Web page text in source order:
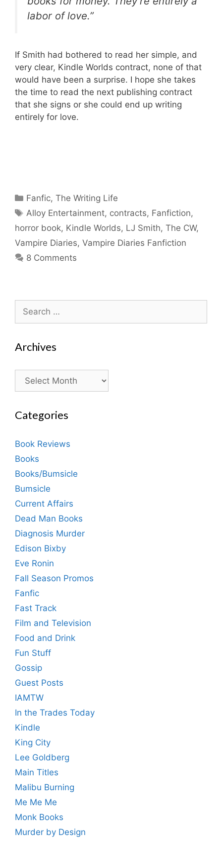
labor of love.”
If Smith had bothered to read her simple, and
very clear, Kindle Worlds contract, none of that
would have been a surprise. I hope she takes
the time to read the next publishing contract
that she signs or she could end up writing
entirely for love.
Categories
Fanfic,The Writing Life
Tags
Alloy Entertainment, contracts, Fanfiction,
horror book, Kindle Worlds, LJ Smith, The CW,
Vampire Diaries, Vampire Diaries Fanfiction
8 Comments
for:
Archives
Archives
Categories
Book Reviews
Books
Books/Bumsicle
Bumsicle
Current Affairs
Dead Man Books
Diagnosis Murder
Edison Bixby
Eve Ronin
Fall Season Promos
Fanfic
Fast Track
Film and Television
Food and Drink
Fun Stuff
Gossip
Guest Posts
IAMTW
In the Trades Today
Kindle
King City
Lee Goldberg
Main Titles
Malibu Burning
Me Me Me
Monk Books
Murder by Design